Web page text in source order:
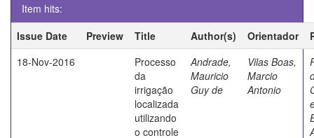
Item hits:
Issue Date
Preview Title Author(s) Orientador
18-Nov-2016
Processo
da
irrigação
localizada
utilizando
o controle
Andrade,
Mauricio
Guy de
Vilas Boas,
Marcio
Antonio